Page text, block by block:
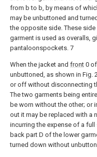
from b to b, by means of
may be unbuttoned and
the opposite side. These
garment is used as overalls,
pantaloonspockets. 7
When the jacket and front 0
unbuttoned, as shown in Fig.
or off without disconnecting
The two garments being
be worn without the other; or
out it may be replaced with a
incurring the expense of a
back part D of the lower
turned down without